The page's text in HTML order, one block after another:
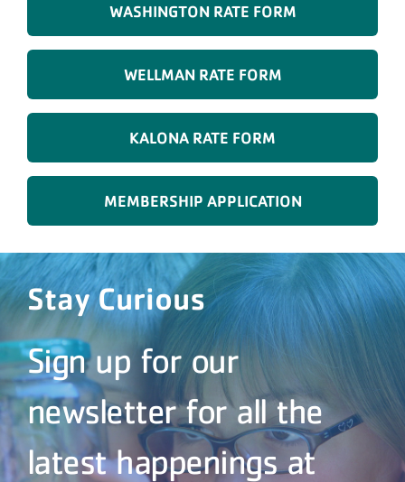
WASHINGTON RATE FORM
WELLMAN RATE FORM
KALONA RATE FORM
MEMBERSHIP APPLICATION
Stay Curious
Sign up for our
newsletter for all the
latest happenings at